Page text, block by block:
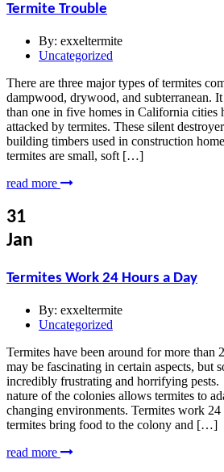
Termite Trouble
By: exxeltermite
Uncategorized
There are three major types of termites
dampwood, drywood, and subterranean.
than one in five homes in California cities
attacked by termites. These silent
building timbers used in construction
termites are small, soft […]
read more
31
Jan
Termites Work 24 Hours a Day
By: exxeltermite
Uncategorized
Termites have been around for more than
may be fascinating in certain aspects, but
incredibly frustrating and horrifying
nature of the colonies allows termites to
changing environments. Termites work 24
termites bring food to the colony and […]
read more